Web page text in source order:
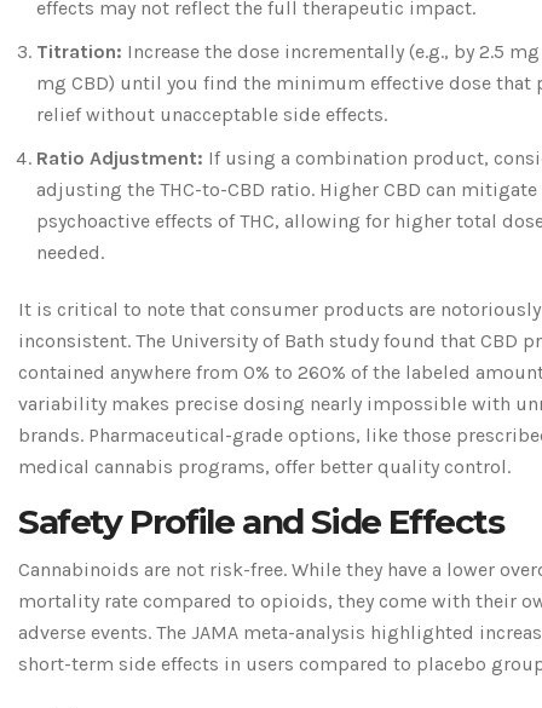
effects may not reflect the full therapeutic impact.
Titration: Increase the dose incrementally (e.g., by 2.5 mg
mg CBD) until you find the minimum effective dose that
relief without unacceptable side effects.
Ratio Adjustment: If using a combination product,
adjusting the THC-to-CBD ratio. Higher CBD can mitigate
psychoactive effects of THC, allowing for higher total
needed.
It is critical to note that consumer products are notoriously
inconsistent. The University of Bath study found that CBD
contained anywhere from 0% to 260% of the labeled
variability makes precise dosing nearly impossible with
brands. Pharmaceutical-grade options, like those
medical cannabis programs, offer better quality control.
Safety Profile and Side Effects
Cannabinoids are not risk-free. While they have a lower
mortality rate compared to opioids, they come with their
adverse events. The JAMA meta-analysis highlighted
short-term side effects in users compared to placebo